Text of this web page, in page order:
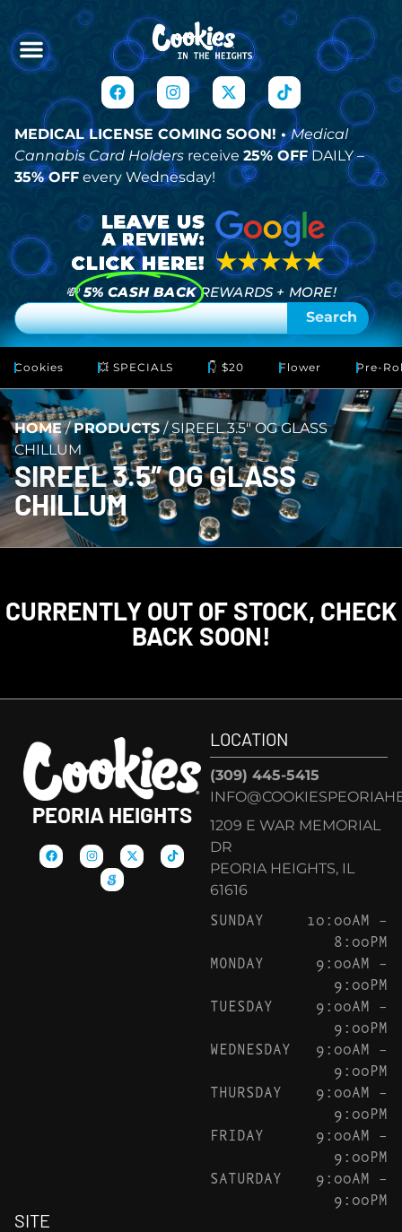
MEDICAL LICENSE COMING SOON! •Medical
Cannabis Card Holders receive 25% OFFDAILY –
35% OFF every Wednesday!
💸 5% CASH BACK REWARDS + MORE!
Search
Cookies 💥 SPECIALS 👇 $20 Flower Pre-
HOME/PRODUCTS/SIREEL 3.5″ OG GLASS
CHILLUM
SIREEL 3.5″ OG GLASS
CHILLUM
CURRENTLY OUT OF STOCK, CHECK
BACK SOON!
PEORIA HEIGHTS
LOCATION
(309) 445-5415
1209 E WAR MEMORIAL
DR
PEORIA HEIGHTS, IL
61616
SUNDAY
10:00AM –
8:00PM
MONDAY
9:00AM –
9:00PM
TUESDAY
9:00AM –
9:00PM
WEDNESDAY
9:00AM –
9:00PM
THURSDAY
9:00AM –
9:00PM
FRIDAY
9:00AM –
9:00PM
SATURDAY
9:00AM –
9:00PM
SITE